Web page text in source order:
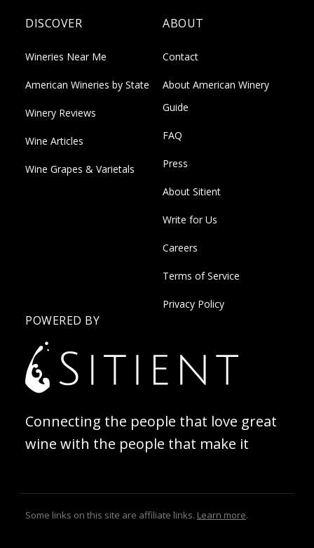
DISCOVER
Wineries Near Me
American Wineries by State
Winery Reviews
Wine Articles
Wine Grapes & Varietals
ABOUT
Contact
About American Winery
Guide
FAQ
Press
About Sitient
Write for Us
Careers
Terms of Service
Privacy Policy
POWERED BY
Connecting the people that love great
wine with the people that make it
Some links on this site are affiliate links. Learn more.